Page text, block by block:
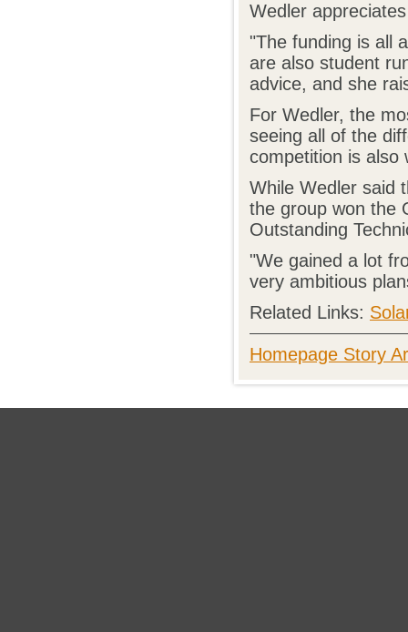
Wedler
"The funding is all
are also student
advice, and she
For Wedler, the
seeing all of the
competition is also
While Wedler said
the group won the
Outstanding
"We gained a lot
very ambitious
Related Links:
Homepage Story